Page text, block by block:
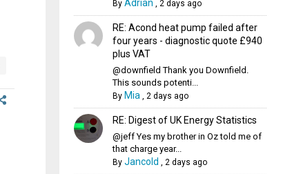
By Adrian , 2 days ago
RE: Acond heat pump failed after
four years - diagnostic quote £940
plus VAT
@downfield Thank you Downfield.
This sounds potenti...
By Mia, 2 days ago
RE: Digest of UK Energy Statistics
@jeff Yes my brother in Oz told me of
that charge year...
By Jancold , 2 days ago